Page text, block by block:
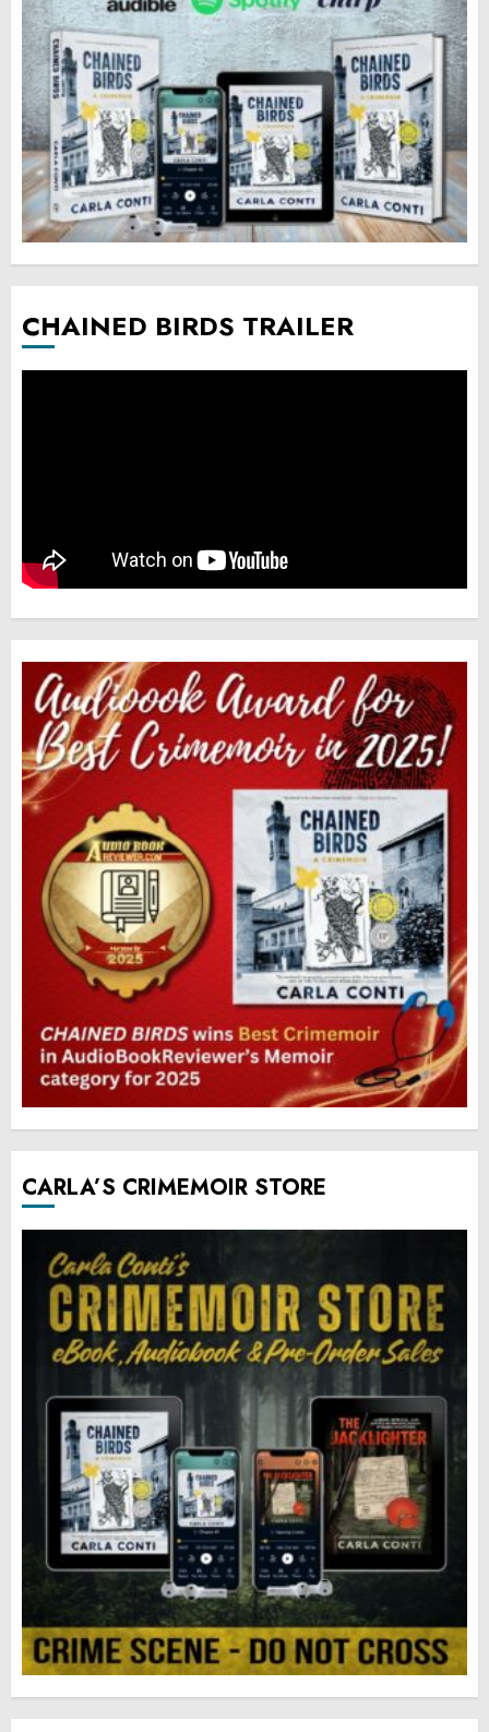
CHAINED BIRDS TRAILER
CARLA’S CRIMEMOIR STORE